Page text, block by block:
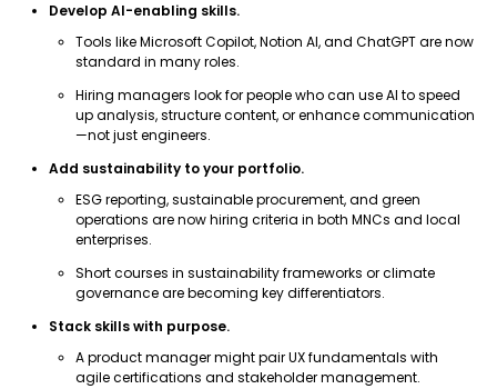
Develop AI-enabling skills.
Tools like Microsoft Copilot, Notion AI, and ChatGPT are now
standard in many roles.
Hiring managers look for people who can use AI to speed
up analysis, structure content, or enhance communication
—not just engineers.
Add sustainability to your portfolio.
ESG reporting, sustainable procurement, and green
operations are now hiring criteria in both MNCs and local
enterprises.
Short courses in sustainability frameworks or climate
governance are becoming key differentiators.
Stack skills with purpose.
A product manager might pair UX fundamentals with
agile certifications and stakeholder management.